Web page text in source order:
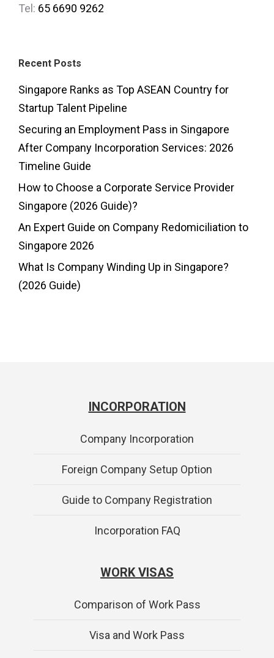
Tel: 65 6690 9262
Recent Posts
Singapore Ranks as Top ASEAN Country for
Startup Talent Pipeline
Securing an Employment Pass in Singapore
After Company Incorporation Services: 2026
Timeline Guide
How to Choose a Corporate Service Provider
Singapore (2026 Guide)?
An Expert Guide on Company Redomiciliation to
Singapore 2026
What Is Company Winding Up in Singapore?
(2026 Guide)
INCORPORATION
Company Incorporation
Foreign Company Setup Option
Guide to Company Registration
Incorporation FAQ
WORK VISAS
Comparison of Work Pass
Visa and Work Pass